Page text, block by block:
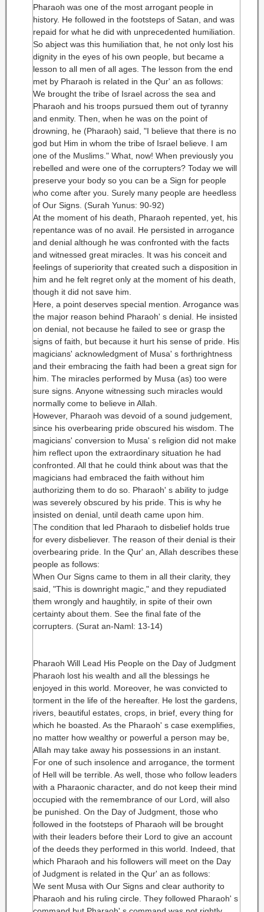
Pharaoh was one of the most arrogant people in
history. He followed in the footsteps of Satan, and was
repaid for what he did with unprecedented humiliation.
So abject was this humiliation that, he not only lost his
dignity in the eyes of his own people, but became a
lesson to all men of all ages. The lesson from the end
met by Pharaoh is related in the Qur' an as follows:
We brought the tribe of Israel across the sea and
Pharaoh and his troops pursued them out of tyranny
and enmity. Then, when he was on the point of
drowning, he (Pharaoh) said, "I believe that there is no
god but Him in whom the tribe of Israel believe. I am
one of the Muslims." What, now! When previously you
rebelled and were one of the corrupters? Today we will
preserve your body so you can be a Sign for people
who come after you. Surely many people are heedless
of Our Signs. (Surah Yunus: 90-92)
At the moment of his death, Pharaoh repented, yet, his
repentance was of no avail. He persisted in arrogance
and denial although he was confronted with the facts
and witnessed great miracles. It was his conceit and
feelings of superiority that created such a disposition in
him and he felt regret only at the moment of his death,
though it did not save him.
Here, a point deserves special mention. Arrogance was
the major reason behind Pharaoh' s denial. He insisted
on denial, not because he failed to see or grasp the
signs of faith, but because it hurt his sense of pride. His
magicians' acknowledgment of Musa' s forthrightness
and their embracing the faith had been a great sign for
him. The miracles performed by Musa (as) too were
sure signs. Anyone witnessing such miracles would
normally come to believe in Allah.
However, Pharaoh was devoid of a sound judgement,
since his overbearing pride obscured his wisdom. The
magicians' conversion to Musa' s religion did not make
him reflect upon the extraordinary situation he had
confronted. All that he could think about was that the
magicians had embraced the faith without him
authorizing them to do so. Pharaoh' s ability to judge
was severely obscured by his pride. This is why he
insisted on denial, until death came upon him.
The condition that led Pharaoh to disbelief holds true
for every disbeliever. The reason of their denial is their
overbearing pride. In the Qur' an, Allah describes these
people as follows:
When Our Signs came to them in all their clarity, they
said, "This is downright magic," and they repudiated
them wrongly and haughtily, in spite of their own
certainty about them. See the final fate of the
corrupters. (Surat an-Naml: 13-14)
Pharaoh Will Lead His People on the Day of Judgment
Pharaoh lost his wealth and all the blessings he
enjoyed in this world. Moreover, he was convicted to
torment in the life of the hereafter. He lost the gardens,
rivers, beautiful estates, crops, in brief, every thing for
which he boasted. As the Pharaoh' s case exemplifies,
no matter how wealthy or powerful a person may be,
Allah may take away his possessions in an instant.
For one of such insolence and arrogance, the torment
of Hell will be terrible. As well, those who follow leaders
with a Pharaonic character, and do not keep their mind
occupied with the remembrance of our Lord, will also
be punished. On the Day of Judgment, those who
followed in the footsteps of Pharaoh will be brought
with their leaders before their Lord to give an account
of the deeds they performed in this world. Indeed, that
which Pharaoh and his followers will meet on the Day
of Judgment is related in the Qur' an as follows:
We sent Musa with Our Signs and clear authority to
Pharaoh and his ruling circle. They followed Pharaoh' s